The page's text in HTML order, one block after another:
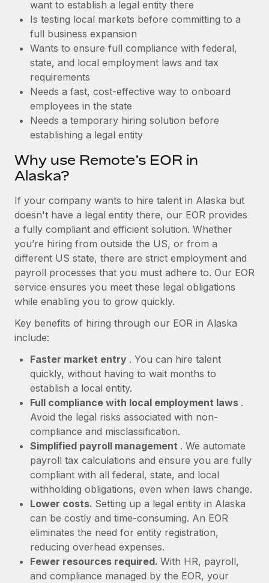
Explore the blog
Why owned entities are key to maintaining
EOR compliance
As the global workforce continues to expand in response
to the demands of today’s labor market, the...
Learn More
What a Workday global payroll implementation
actually looks like
Most teams hear "payroll implementation" and picture a
six-month project with a dedicated team....
Learn More
want to establish a legal entity there
Is testing local markets before committing to a
full business expansion
Wants to ensure full compliance with federal,
state, and local employment laws and tax
requirements
Needs a fast, cost-effective way to onboard
employees in the state
Needs a temporary hiring solution before
establishing a legal entity
Why use Remote’s EOR in
Alaska?
If your company wants to hire talent in Alaska but
doesn't have a legal entity there, our EOR provides
a fully compliant and efficient solution. Whether
you’re hiring from outside the US, or from a
different US state, there are strict employment and
payroll processes that you must adhere to. Our EOR
service ensures you meet these legal obligations
while enabling you to grow quickly.
Key benefits of hiring through our EOR in Alaska
include:
Faster market entry . You can hire talent
quickly, without having to wait months to
establish a local entity.
Full compliance with local employment laws .
Avoid the legal risks associated with non-
compliance and misclassification.
Simplified payroll management . We automate
payroll tax calculations and ensure you are fully
compliant with all federal, state, and local
withholding obligations, even when laws change.
Lower costs. Setting up a legal entity in Alaska
can be costly and time-consuming. An EOR
eliminates the need for entity registration,
reducing overhead expenses.
Fewer resources required. With HR, payroll,
and compliance managed by the EOR, your